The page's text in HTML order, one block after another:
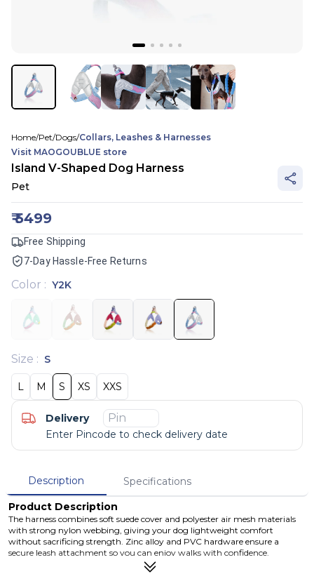
Home/Pet/Dogs/Collars, Leashes & Harnesses
Visit MAOGOUBLUE store
Island V-Shaped Dog Harness
Pet
₹5499
Free Shipping
7-Day Hassle-Free Returns
Color : Y2K
Size : S
L M S XS XXS
Delivery
Enter Pincode to check delivery date
Description
Specifications
Product Description
The harness combines soft suede cover and polyester air mesh materials
with strong nylon webbing, giving your dog lightweight comfort
without sacrificing strength. Zinc alloy and PVC hardware ensure a
secure leash attachment so you can enjoy walks with confidence.
Available in multiple sizes, this harness offers a snug fit for dogs as small
as puppies and tiny breeds, while the minimalist build keeps your dog